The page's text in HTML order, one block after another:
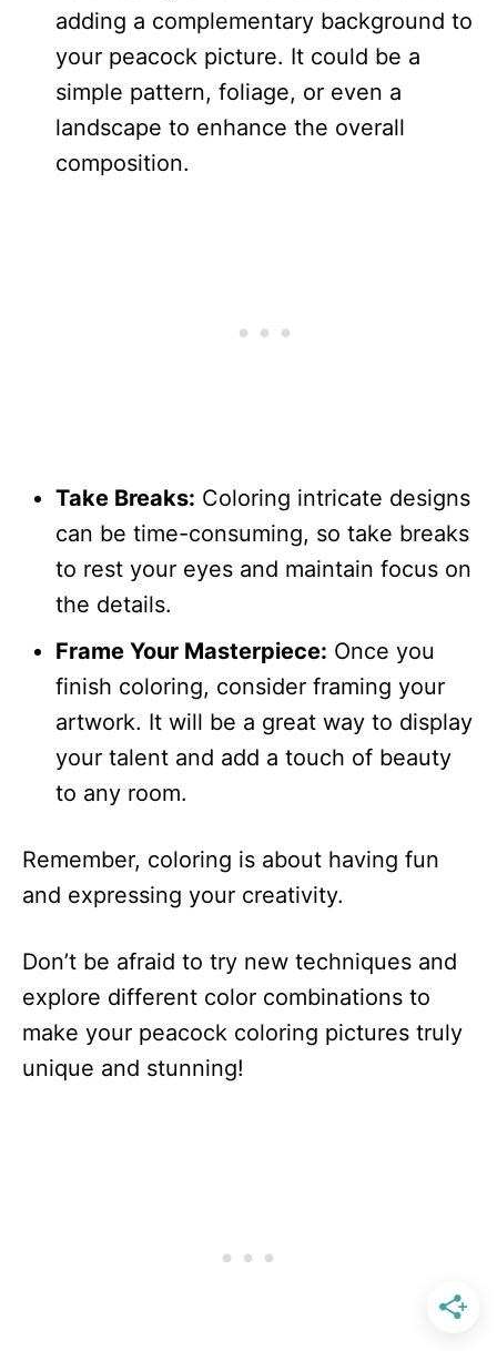
adding a complementary background to
your peacock picture. It could be a
simple pattern, foliage, or even a
landscape to enhance the overall
composition.
Take Breaks: Coloring intricate designs
can be time-consuming, so take breaks
to rest your eyes and maintain focus on
the details.
Frame Your Masterpiece: Once you
finish coloring, consider framing your
artwork. It will be a great way to display
your talent and add a touch of beauty
to any room.
Remember, coloring is about having fun
and expressing your creativity.
Don’t be afraid to try new techniques and
explore different color combinations to
make your peacock coloring pictures truly
unique and stunning!